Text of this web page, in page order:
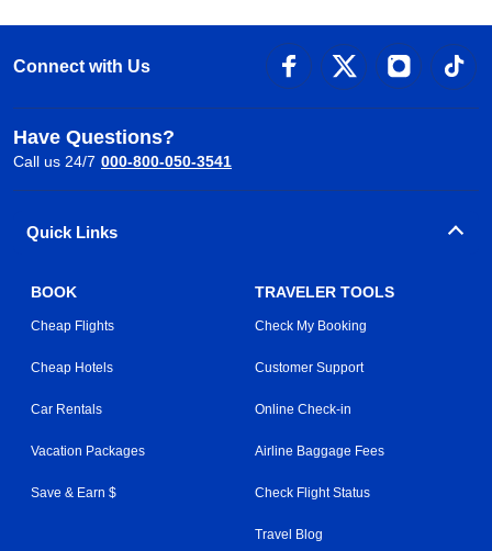
Connect with Us
Have Questions?
Call us 24/7 000-800-050-3541
Quick Links
BOOK
Cheap Flights
Cheap Hotels
Car Rentals
Vacation Packages
Save & Earn $
TRAVELER TOOLS
Check My Booking
Customer Support
Online Check-in
Airline Baggage Fees
Check Flight Status
Travel Blog